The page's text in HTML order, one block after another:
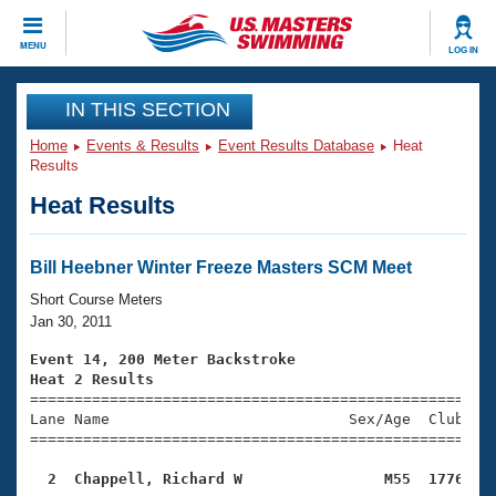
MENU LOG IN
CLOSE
Training
Workout Library
Articles And Videos
Swimming 101
Training Plans
Swimming Guides
Video Stroke Analysis
Club Finder
Events
Virtual And Fitness Events
2026 Summer Nationals
National Championships
Results And Rankings
Club Finder
Workout Library
About Us
What Is Masters Swimming?
USMS Community
Join
IN THIS SECTION
Home Events & Results Event Results Database
Heat
Results
Heat Results
Bill Heebner Winter Freeze Masters SCM Meet
Short Course Meters
Jan 30, 2011
Event 14, 200 Meter Backstroke
Heat 2 Results
Lane Name                           Sex/Age
2  Chappell, Richard W                M55  1776